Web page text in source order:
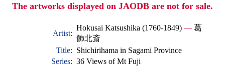
The artworks displayed on JAODB are not for sale.
Artist:
Hokusai Katsushika (1760-1849) — 葛
飾北斎
Title: Shichirihama in Sagami Province
Series: 36 Views of Mt Fuji